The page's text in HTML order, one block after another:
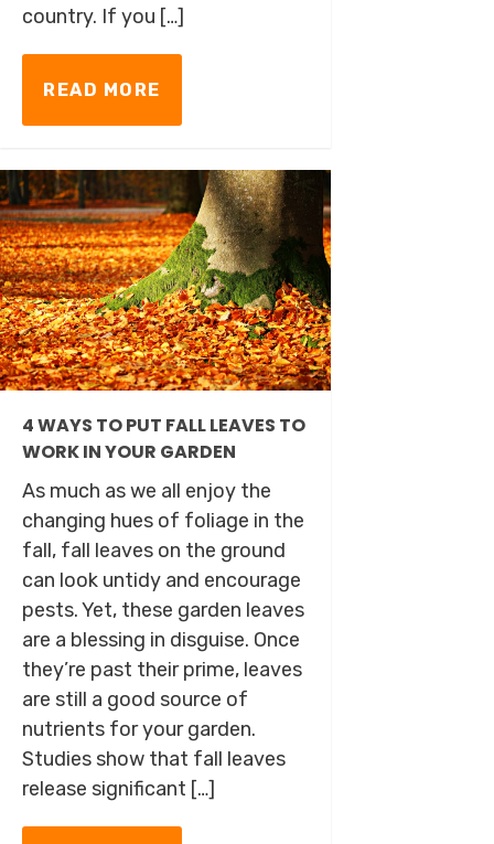
country. If you […]
READ MORE
4 WAYS TO PUT FALL LEAVES TO
WORK IN YOUR GARDEN
As much as we all enjoy the
changing hues of foliage in the
fall, fall leaves on the ground
can look untidy and encourage
pests. Yet, these garden leaves
are a blessing in disguise. Once
they’re past their prime, leaves
are still a good source of
nutrients for your garden.
Studies show that fall leaves
release significant […]